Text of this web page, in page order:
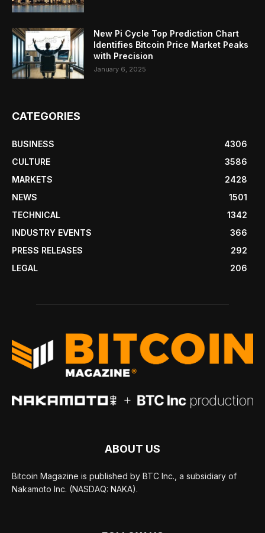
New Pi Cycle Top Prediction Chart
Identifies Bitcoin Price Market Peaks
with Precision
January 6, 2025
CATEGORIES
BUSINESS
4306
CULTURE
3586
MARKETS
2428
NEWS
1501
TECHNICAL
1342
INDUSTRY EVENTS
366
PRESS RELEASES
292
LEGAL
206
ABOUT US
Bitcoin Magazine is published by BTC Inc., a subsidiary of
Nakamoto Inc. (NASDAQ: NAKA).